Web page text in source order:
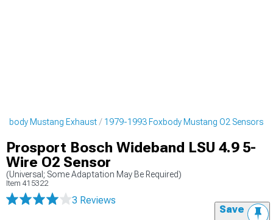
Mustang Exhaust 1979-1993 Foxbody Mustang O2 Sensors
Prosport Bosch Wideband LSU 4.9 5-
Wire O2 Sensor
(Universal; Some Adaptation May Be Required)
Item 415322
3 Reviews
Save